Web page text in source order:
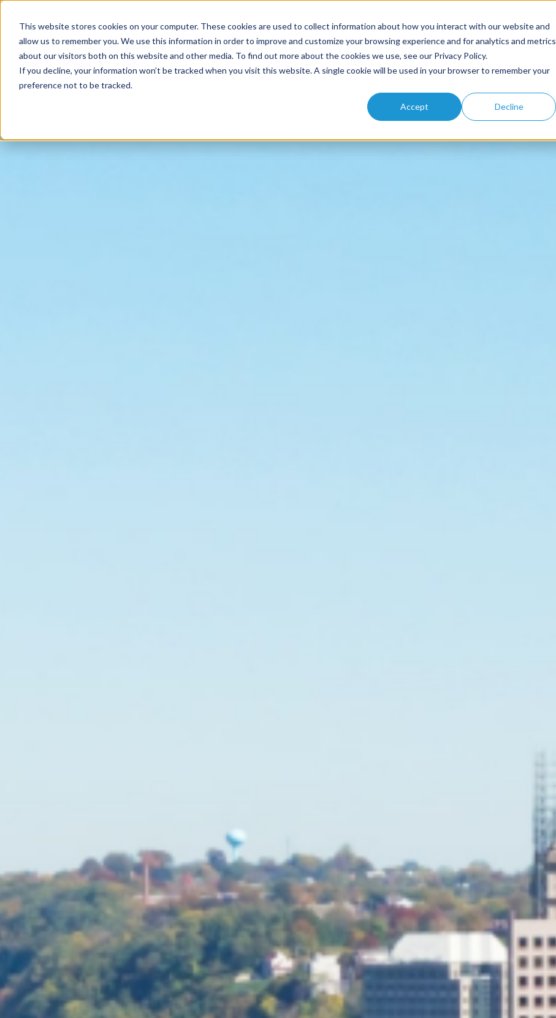
This website stores cookies on your computer. These cookies are used to collect information about how you interact with our website and
allow us to remember you. We use this information in order to improve and customize your browsing experience and for analytics and metrics
about our visitors both on this website and other media. To find out more about the cookies we use, see our Privacy Policy.
If you decline, your information won’t be tracked when you visit this website. A single cookie will be used in your browser to remember your
preference not to be tracked.
Accept Decline
Home About Solutions Products